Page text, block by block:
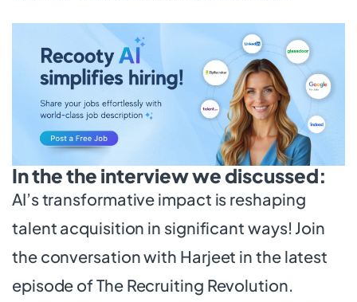
In the the interview we discussed:
AI’s transformative impact is reshaping
talent acquisition in significant ways! Join
the conversation with Harjeet in the latest
episode of The Recruiting Revolution.